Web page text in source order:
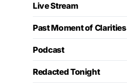
Live Stream
Past Moment of Clarities
Podcast
Redacted Tonight